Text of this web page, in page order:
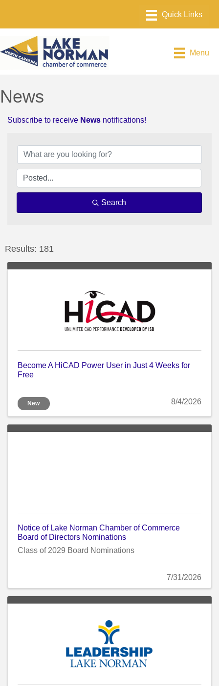
Menu
News
Subscribe to receive News notifications!
Search
Results: 181
Become A HiCAD Power User in Just 4 Weeks for
Free
New 8/4/2026
Notice of Lake Norman Chamber of Commerce
Board of Directors Nominations
Class of 2029 Board Nominations
7/31/2026